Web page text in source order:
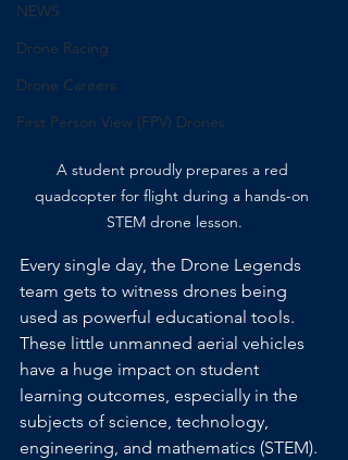
NEWS
Drone Racing
Drone Careers
First Person View (FPV) Drones
A student proudly prepares a red
quadcopter for flight during a hands-on
STEM drone lesson.
Every single day, the Drone Legends
team gets to witness drones being
used as powerful educational tools.
These little unmanned aerial vehicles
have a huge impact on student
learning outcomes, especially in the
subjects of science, technology,
engineering, and mathematics (STEM).